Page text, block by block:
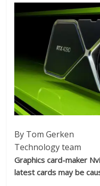
By Tom Gerken
Technology team
Graphics card-maker
latest cards may be